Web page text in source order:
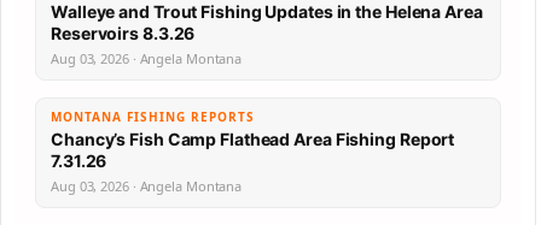
Walleye and Trout Fishing Updates in the Helena Area
Reservoirs 8.3.26
Aug 03, 2026 · Angela Montana
MONTANA FISHING REPORTS
Chancy’s Fish Camp Flathead Area Fishing Report
7.31.26
Aug 03, 2026 · Angela Montana